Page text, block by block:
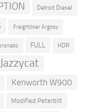
Detroit Diesel
Freightliner Argosy
FULL HDR
Jazzycat
Kenworth W900
Modified Peterbilt